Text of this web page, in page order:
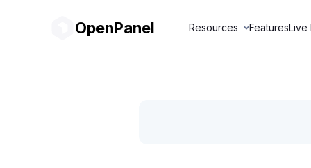
OpenPanel Resources FeaturesLive